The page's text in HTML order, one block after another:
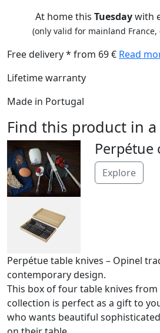
At home this Tuesdaywith
(only valid for mainland France,
Free delivery * from 69 € Read
Lifetime warranty
Made in Portugal
Find this product in a
Perpétue
Explore
Perpétue table knives – Opinel
contemporary design.
This box of four table knives
collection is perfect as a gift to
who wants beautiful